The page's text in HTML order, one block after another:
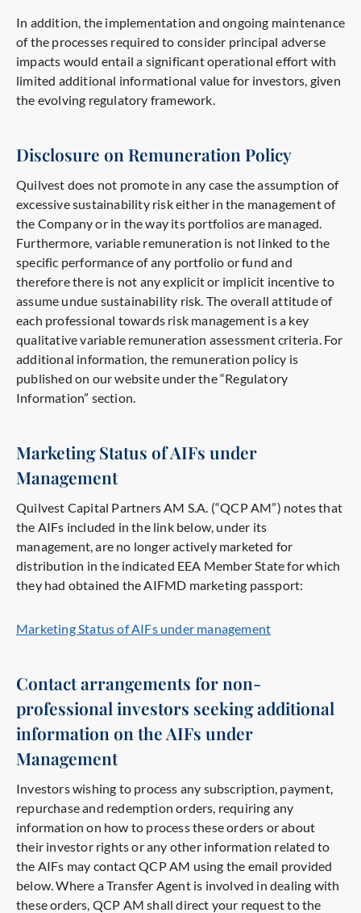
In addition, the implementation and ongoing maintenance
of the processes required to consider principal adverse
impacts would entail a significant operational effort with
limited additional informational value for investors, given
the evolving regulatory framework.
Disclosure on Remuneration Policy
Quilvest does not promote in any case the assumption of
excessive sustainability risk either in the management of
the Company or in the way its portfolios are managed.
Furthermore, variable remuneration is not linked to the
specific performance of any portfolio or fund and
therefore there is not any explicit or implicit incentive to
assume undue sustainability risk. The overall attitude of
each professional towards risk management is a key
qualitative variable remuneration assessment criteria. For
additional information, the remuneration policy is
published on our website under the “Regulatory
Information” section.
Marketing Status of AIFs under
Management
Quilvest Capital Partners AM S.A. (“QCP AM”) notes that
the AIFs included in the link below, under its
management, are no longer actively marketed for
distribution in the indicated EEA Member State for which
they had obtained the AIFMD marketing passport:
Marketing Status of AIFs under management
Contact arrangements for non-
professional investors seeking additional
information on the AIFs under
Management
Investors wishing to process any subscription, payment,
repurchase and redemption orders, requiring any
information on how to process these orders or about
their investor rights or any other information related to
the AIFs may contact QCP AM using the email provided
below. Where a Transfer Agent is involved in dealing with
these orders, QCP AM shall direct your request to the